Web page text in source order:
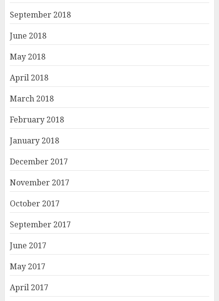
September 2018
June 2018
May 2018
April 2018
March 2018
February 2018
January 2018
December 2017
November 2017
October 2017
September 2017
June 2017
May 2017
April 2017